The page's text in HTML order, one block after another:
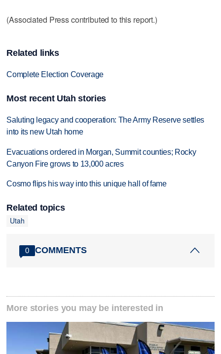
(Associated Press contributed to this report.)
Related links
Complete Election Coverage
Most recent Utah stories
Saluting legacy and cooperation: The Army Reserve settles
into its new Utah home
Evacuations ordered in Morgan, Summit counties; Rocky
Canyon Fire grows to 13,000 acres
Cosmo flips his way into this unique hall of fame
Related topics
Utah
0 COMMENTS
More stories you may be interested in